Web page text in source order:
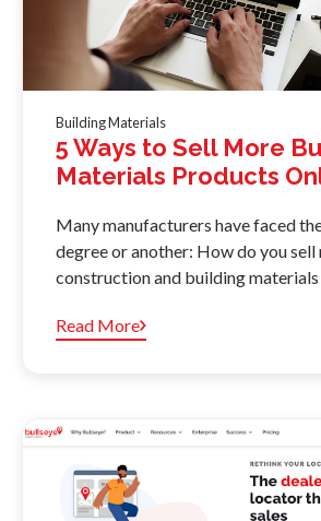
Building Materials
5 Ways to Sell More
Materials Products
Many manufacturers have faced
degree or another: How do you sell
construction and building materials
Read More